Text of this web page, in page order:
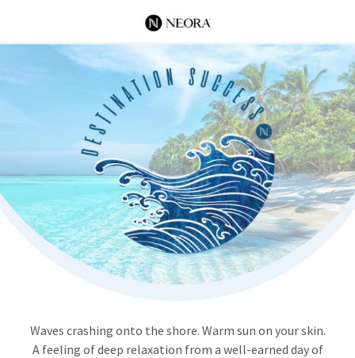
Waves crashing onto the shore. Warm sun on your skin.
A feeling of deep relaxation from a well-earned day of